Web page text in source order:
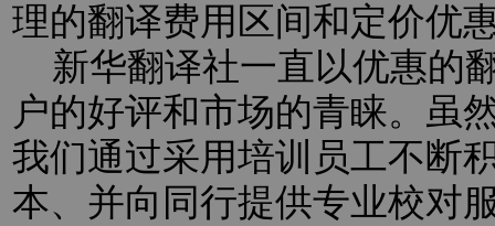
理的翻译费用区间和定价优
新华翻译社一直以优惠的
户的好评和市场的青睐。虽
我们通过采用培训员工不断
本、并向同行提供专业校对